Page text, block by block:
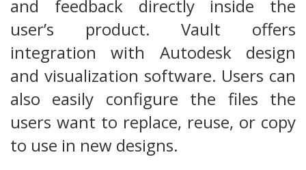
and feedback directly inside the
user’s product. Vault offers
integration with Autodesk design
and visualization software. Users can
also easily configure the files the
users want to replace, reuse, or copy
to use in new designs.